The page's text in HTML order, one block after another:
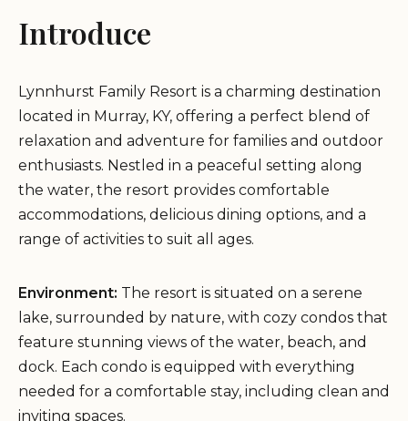
Introduce
Lynnhurst Family Resort is a charming destination
located in Murray, KY, offering a perfect blend of
relaxation and adventure for families and outdoor
enthusiasts. Nestled in a peaceful setting along
the water, the resort provides comfortable
accommodations, delicious dining options, and a
range of activities to suit all ages.
Environment: The resort is situated on a serene
lake, surrounded by nature, with cozy condos that
feature stunning views of the water, beach, and
dock. Each condo is equipped with everything
needed for a comfortable stay, including clean and
inviting spaces.